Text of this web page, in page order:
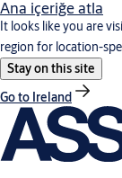
Ana içeriğe atla
It looks like you are
region for location-
Stay on this site
Go to Ireland